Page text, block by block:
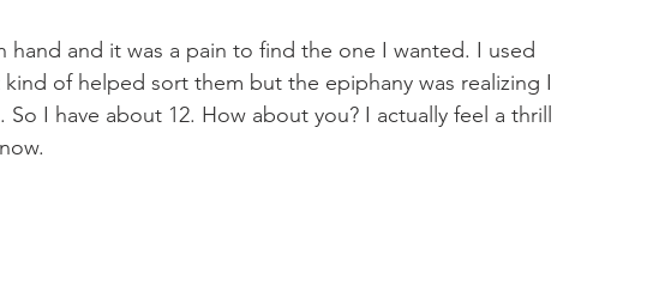
hand and it was a pain to find the one I wanted. I used
of helped sort them but the epiphany was realizing I
I have about 12. How about you? I actually feel a thrill